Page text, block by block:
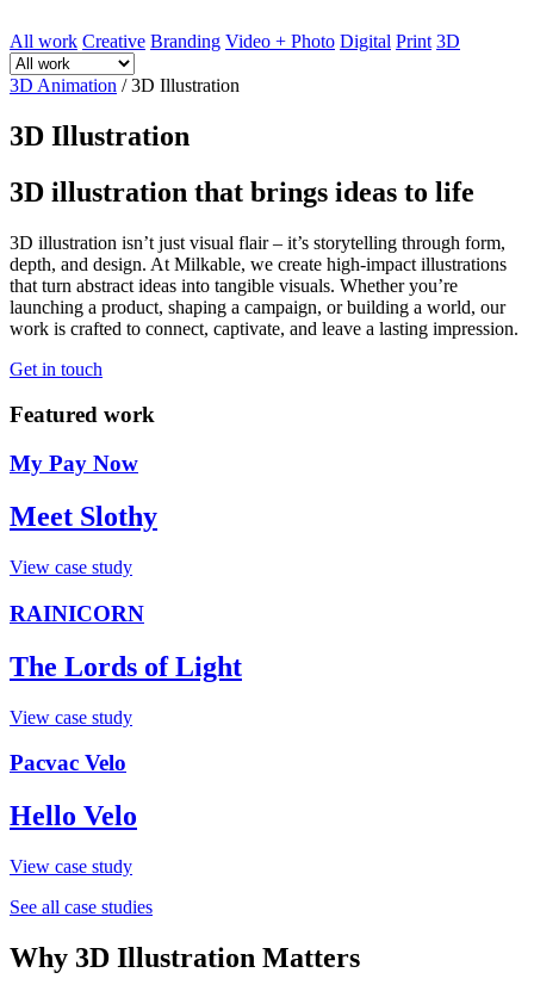
All work Creative Branding Video + Photo Digital Print 3D
3D Animation /3D Illustration
3D Illustration
3D illustration that brings ideas to life
3D illustration isn’t just visual flair – it’s storytelling through form,
depth, and design. At Milkable, we create high-impact illustrations
that turn abstract ideas into tangible visuals. Whether you’re
launching a product, shaping a campaign, or building a world, our
work is crafted to connect, captivate, and leave a lasting impression.
Get in touch
Featured work
My Pay Now
Meet Slothy
View case study
RAINICORN
The Lords of Light
View case study
Pacvac Velo
Hello Velo
View case study
See all case studies
Why 3D Illustration Matters